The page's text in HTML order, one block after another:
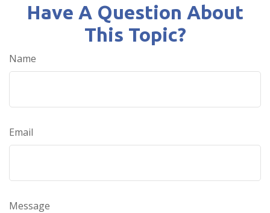
Have A Question About
This Topic?
Name
Email
Message